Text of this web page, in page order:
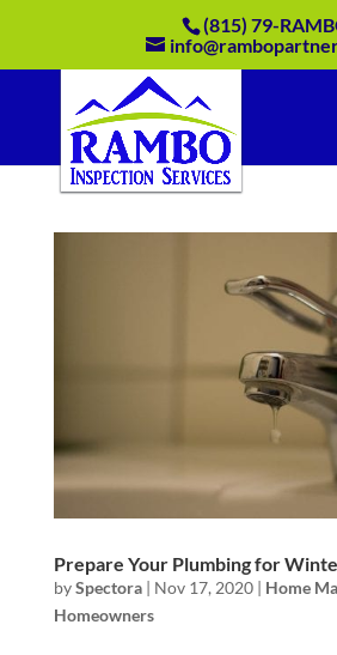
(815) 79-
Prepare Your Plumbing for
bySpectora| Nov 17, 2020| Home
Homeowners